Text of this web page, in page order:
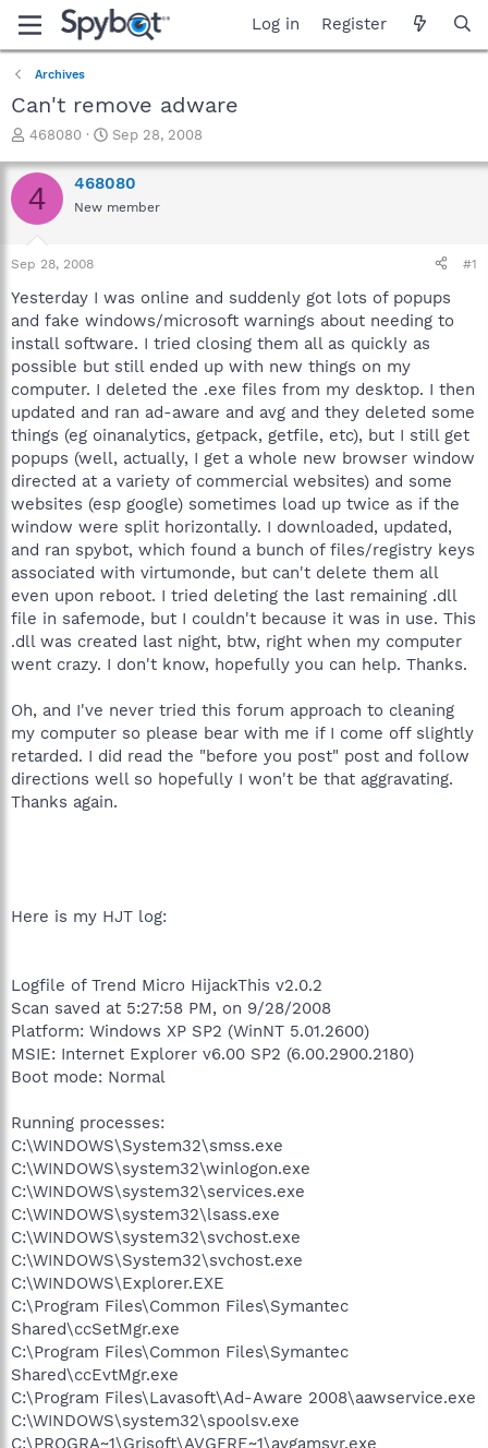
Log in Register
Archives
Can't remove adware
T
r
e
t
a
t
e
r
468080
S
a
r
t
e
Sep 28, 2008
4 468080
New member
Sep 28, 2008 #1
Yesterday I was online and suddenly got lots of popups
and fake windows/microsoft warnings about needing to
install software. I tried closing them all as quickly as
possible but still ended up with new things on my
computer. I deleted the .exe files from my desktop. I then
updated and ran ad-aware and avg and they deleted some
things (eg oinanalytics, getpack, getfile, etc), but I still get
popups (well, actually, I get a whole new browser window
directed at a variety of commercial websites) and some
websites (esp google) sometimes load up twice as if the
window were split horizontally. I downloaded, updated,
and ran spybot, which found a bunch of files/registry keys
associated with virtumonde, but can't delete them all
even upon reboot. I tried deleting the last remaining .dll
file in safemode, but I couldn't because it was in use. This
.dll was created last night, btw, right when my computer
went crazy. I don't know, hopefully you can help. Thanks.
Oh, and I've never tried this forum approach to cleaning
my computer so please bear with me if I come off slightly
retarded. I did read the "before you post" post and follow
directions well so hopefully I won't be that aggravating.
Thanks again.
Here is my HJT log:
Logfile of Trend Micro HijackThis v2.0.2
Scan saved at 5:27:58 PM, on 9/28/2008
Platform: Windows XP SP2 (WinNT 5.01.2600)
MSIE: Internet Explorer v6.00 SP2 (6.00.2900.2180)
Boot mode: Normal
Running processes:
C:\WINDOWS\System32\smss.exe
C:\WINDOWS\system32\winlogon.exe
C:\WINDOWS\system32\services.exe
C:\WINDOWS\system32\lsass.exe
C:\WINDOWS\system32\svchost.exe
C:\WINDOWS\System32\svchost.exe
C:\WINDOWS\Explorer.EXE
C:\Program Files\Common Files\Symantec
Shared\ccSetMgr.exe
C:\Program Files\Common Files\Symantec
Shared\ccEvtMgr.exe
C:\Program Files\Lavasoft\Ad-Aware 2008\aawservice.exe
C:\WINDOWS\system32\spoolsv.exe
C:\PROGRA~1\Grisoft\AVGFRE~1\avgamsvr.exe